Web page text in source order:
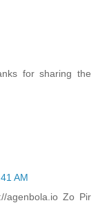
for sharing the
AM
agenbola.io Zo Pir